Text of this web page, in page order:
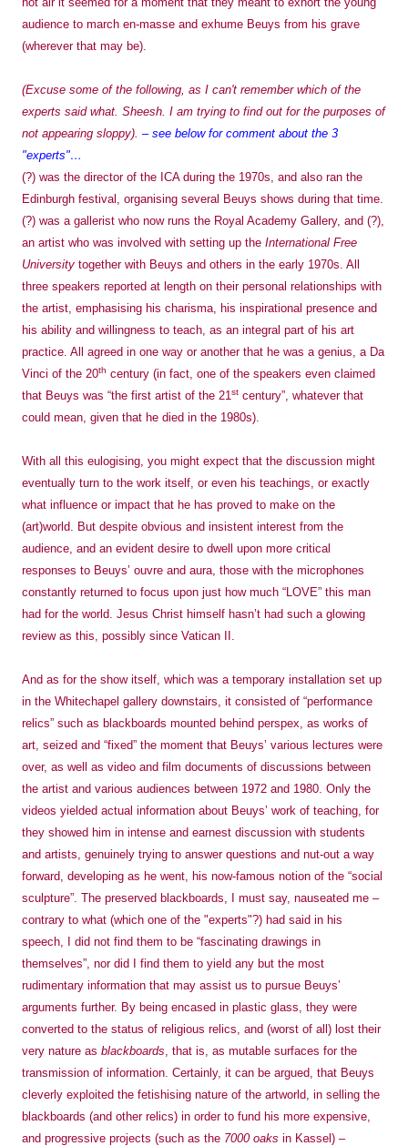
audience to march en-masse and exhume Beuys from his grave
(wherever that may be).
(Excuse some of the following, as I can't remember which of the
experts said what. Sheesh. I am trying to find out for the purposes of
not appearing sloppy). – see below for comment about the 3
"experts"…
(?) was the director of the ICA during the 1970s, and also ran the
Edinburgh festival, organising several Beuys shows during that time.
(?) was a gallerist who now runs the Royal Academy Gallery, and (?),
an artist who was involved with setting up the International Free
University together with Beuys and others in the early 1970s. All
three speakers reported at length on their personal relationships with
the artist, emphasising his charisma, his inspirational presence and
his ability and willingness to teach, as an integral part of his art
practice. All agreed in one way or another that he was a genius, a Da
Vinci of the 20th century (in fact, one of the speakers even claimed
that Beuys was “the first artist of the 21st century”, whatever that
could mean, given that he died in the 1980s).
With all this eulogising, you might expect that the discussion might
eventually turn to the work itself, or even his teachings, or exactly
what influence or impact that he has proved to make on the
(art)world. But despite obvious and insistent interest from the
audience, and an evident desire to dwell upon more critical
responses to Beuys’ ouvre and aura, those with the microphones
constantly returned to focus upon just how much “LOVE” this man
had for the world. Jesus Christ himself hasn’t had such a glowing
review as this, possibly since Vatican II.
And as for the show itself, which was a temporary installation set up
in the Whitechapel gallery downstairs, it consisted of “performance
relics” such as blackboards mounted behind perspex, as works of
art, seized and “fixed” the moment that Beuys’ various lectures were
over, as well as video and film documents of discussions between
the artist and various audiences between 1972 and 1980. Only the
videos yielded actual information about Beuys’ work of teaching, for
they showed him in intense and earnest discussion with students
and artists, genuinely trying to answer questions and nut-out a way
forward, developing as he went, his now-famous notion of the “social
sculpture”. The preserved blackboards, I must say, nauseated me –
contrary to what (which one of the "experts"?) had said in his
speech, I did not find them to be “fascinating drawings in
themselves”, nor did I find them to yield any but the most
rudimentary information that may assist us to pursue Beuys’
arguments further. By being encased in plastic glass, they were
converted to the status of religious relics, and (worst of all) lost their
very nature as blackboards, that is, as mutable surfaces for the
transmission of information. Certainly, it can be argued, that Beuys
cleverly exploited the fetishising nature of the artworld, in selling the
blackboards (and other relics) in order to fund his more expensive,
and progressive projects (such as the 7000 oaks in Kassel) –